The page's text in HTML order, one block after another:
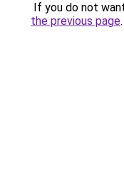
If you do not
the previous page.